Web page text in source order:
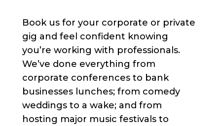
Book us for your corporate or private
gig and feel confident knowing
you’re working with professionals.
We’ve done everything from
corporate conferences to bank
businesses lunches; from comedy
weddings to a wake; and from
hosting major music festivals to